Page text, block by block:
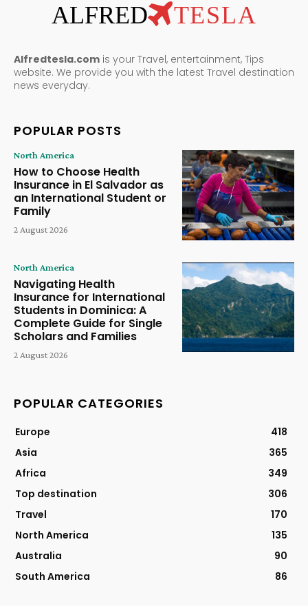
ALFRED TESLA
Alfredtesla.com is your Travel, entertainment, Tips
website. We provide you with the latest Travel destination
news everyday.
POPULAR POSTS
North America
How to Choose Health
Insurance in El Salvador as
an International Student or
Family
2 August 2026
North America
Navigating Health
Insurance for International
Students in Dominica: A
Complete Guide for Single
Scholars and Families
2 August 2026
POPULAR CATEGORIES
Europe
418
Asia
365
Africa
349
Top destination
306
Travel
170
North America
135
Australia
90
South America
86